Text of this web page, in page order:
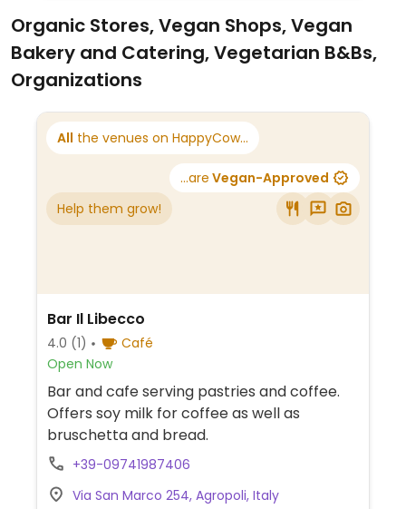
Organic Stores, Vegan Shops, Vegan
Bakery and Catering, Vegetarian B&Bs,
Organizations
All the venues on HappyCow...
...are Vegan-Approved
Help them grow!
Bar Il Libecco
4.0 (1)
Café
Open Now
Bar and cafe serving pastries and coffee.
Offers soy milk for coffee as well as
bruschetta and bread.
+39-09741987406
Via San Marco 254, Agropoli, Italy